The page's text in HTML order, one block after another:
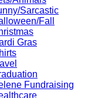
Sarcastic
Fall
Gras
Fundraising